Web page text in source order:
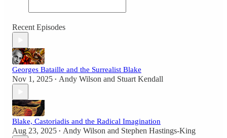
Recent Episodes
Georges Bataille and the Surrealist Blake
Nov 1, 2025 • Andy Wilson and Stuart Kendall
Blake, Castoriadis and the Radical Imagination
Aug 23, 2025 • Andy Wilson and Stephen Hastings-King